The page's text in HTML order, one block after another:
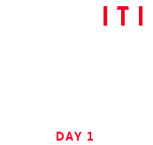
DAY 1